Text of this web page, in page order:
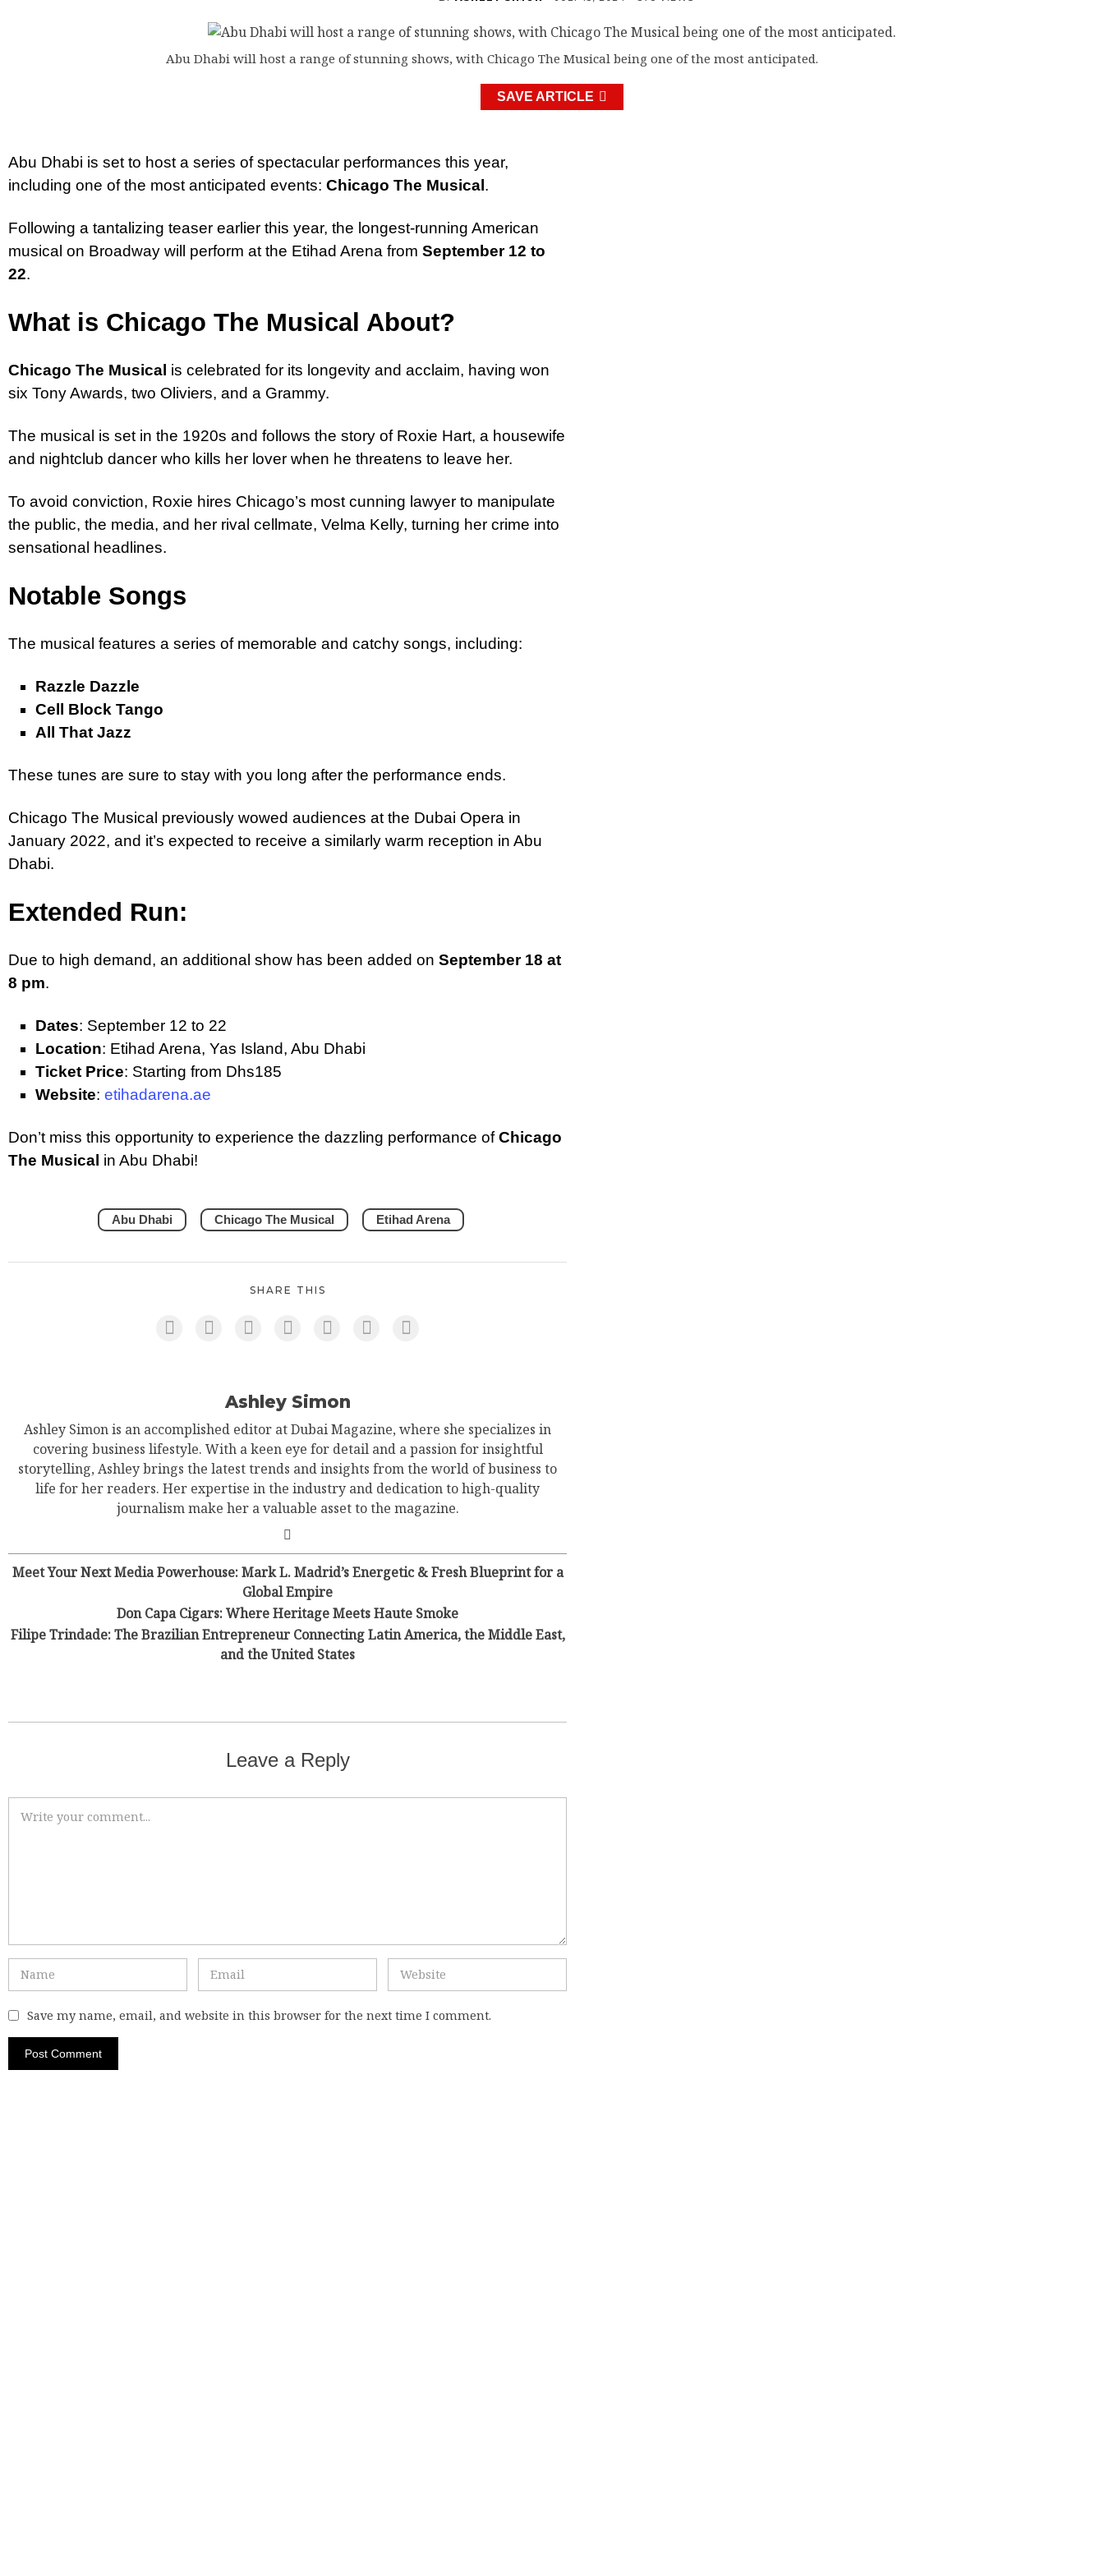
Abu Dhabi will host a range of stunning shows, with Chicago The Musical being one of the most anticipated.
SAVE ARTICLE
Abu Dhabi is set to host a series of spectacular performances this year,
including one of the most anticipated events: Chicago The Musical.
Following a tantalizing teaser earlier this year, the longest-running American
musical on Broadway will perform at the Etihad Arena from September 12 to
22.
What is Chicago The Musical About?
Chicago The Musical is celebrated for its longevity and acclaim, having won
six Tony Awards, two Oliviers, and a Grammy.
The musical is set in the 1920s and follows the story of Roxie Hart, a housewife
and nightclub dancer who kills her lover when he threatens to leave her.
To avoid conviction, Roxie hires Chicago’s most cunning lawyer to manipulate
the public, the media, and her rival cellmate, Velma Kelly, turning her crime into
sensational headlines.
Notable Songs
The musical features a series of memorable and catchy songs, including:
Razzle Dazzle
Cell Block Tango
All That Jazz
These tunes are sure to stay with you long after the performance ends.
Chicago The Musical previously wowed audiences at the Dubai Opera in
January 2022, and it’s expected to receive a similarly warm reception in Abu
Dhabi.
Extended Run:
Due to high demand, an additional show has been added on September 18 at
8 pm.
Dates: September 12 to 22
Location: Etihad Arena, Yas Island, Abu Dhabi
Ticket Price: Starting from Dhs185
Website:etihadarena.ae
Don’t miss this opportunity to experience the dazzling performance ofChicago
The Musical in Abu Dhabi!
Abu Dhabi Chicago The Musical Etihad Arena
SHARE THIS
Ashley Simon
Ashley Simon is an accomplished editor at Dubai Magazine, where she specializes in
covering business lifestyle. With a keen eye for detail and a passion for insightful
storytelling, Ashley brings the latest trends and insights from the world of business to
life for her readers. Her expertise in the industry and dedication to high-quality
journalism make her a valuable asset to the magazine.
Meet Your Next Media Powerhouse: Mark L. Madrid’s Energetic & Fresh Blueprint for a
Global Empire
Don Capa Cigars: Where Heritage Meets Haute Smoke
Filipe Trindade: The Brazilian Entrepreneur Connecting Latin America, the Middle East,
and the United States
Leave a Reply
Save my name, email, and website in this browser for the next time I comment.